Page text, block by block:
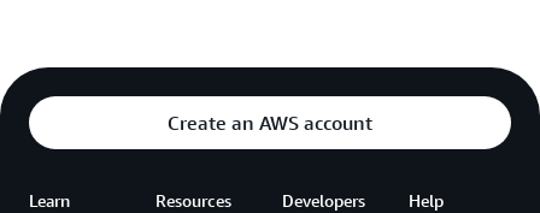
Create an AWS account
Learn Resources Developers Help